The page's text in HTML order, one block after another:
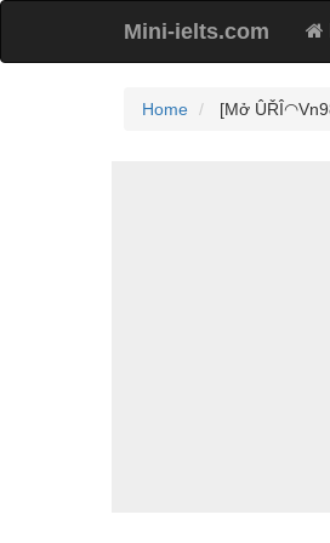
Mini-ielts.com
Home [Mở